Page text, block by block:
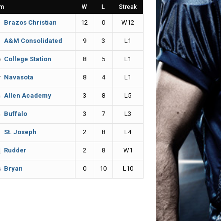
W L Streak
Brazos Christian 12 0 W12
A&M Consolidated 9 3 L1
College Station 8 5 L1
Navasota 8 4 L1
Allen Academy 3 8 L5
Buffalo 3 7 L3
St. Joseph 2 8 L4
Rudder 2 8 W1
Bryan 0 10 L10